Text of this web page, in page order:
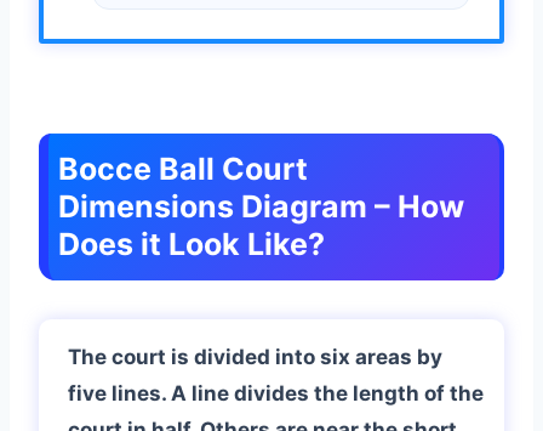
Bocce Ball Court
Dimensions Diagram – How
Does it Look Like?
The court is divided into six areas by
five lines. A line divides the length of the